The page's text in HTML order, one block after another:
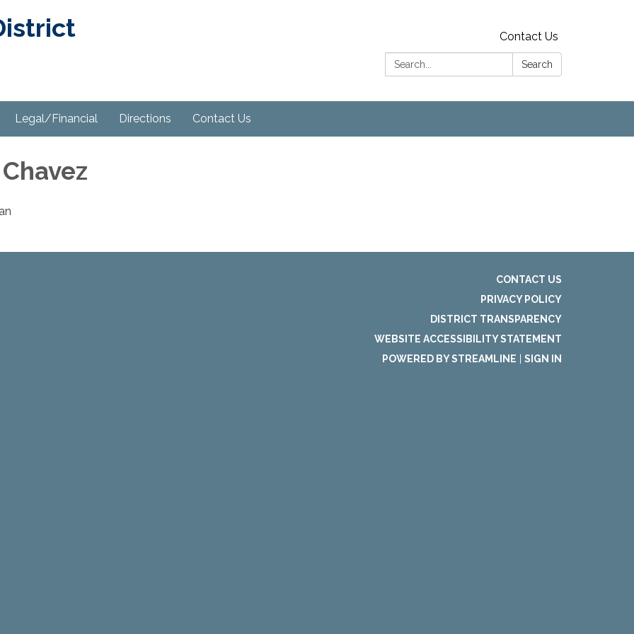
Contact Us
Search:
Search
Legal/Financial Directions Contact Us
CONTACT US
PRIVACY POLICY
DISTRICT TRANSPARENCY
WEBSITE ACCESSIBILITY STATEMENT
POWERED BY STREAMLINE
SIGN IN